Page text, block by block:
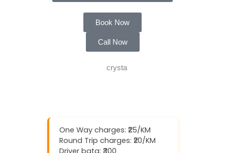
Book Now
Call Now
One Way charges: ₹25/KM
Round Trip charges: ₹20/KM
Driver bata: ₹300